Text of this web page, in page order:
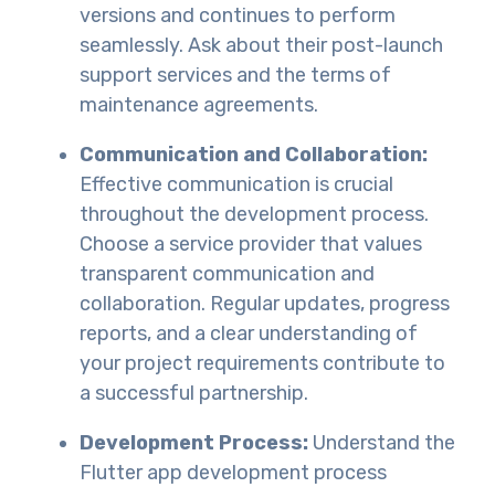
versions and continues to perform
seamlessly. Ask about their post-launch
support services and the terms of
maintenance agreements.
Communication and Collaboration:
Effective communication is crucial
throughout the development process.
Choose a service provider that values
transparent communication and
collaboration. Regular updates, progress
reports, and a clear understanding of
your project requirements contribute to
a successful partnership.
Development Process: Understand the
Flutter app development process